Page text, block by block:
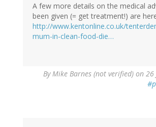
A few more details on the medical
been given (= get treatment!) are
http://www.kentonline.co.uk/
mum-in-clean-food-die…
ByMike Barnes (not verified) on 26